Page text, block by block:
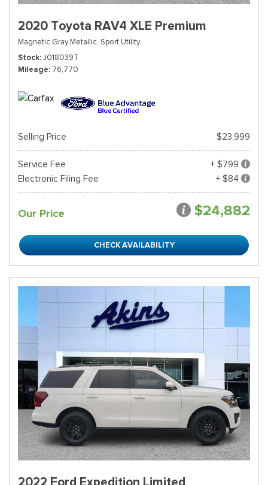
2020 Toyota RAV4 XLE Premium
Magnetic Gray Metallic, Sport Utility
Stock J018039T
Mileage 76,770
Selling Price $23,999
Service Fee
+ $799
Electronic Filing Fee
+ $84
Our Price $24,882
CHECK AVAILABILITY